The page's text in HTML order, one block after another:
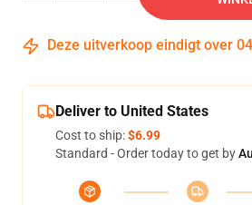
Deze uitverkoop eindigt over 04
Deliver to United States
Cost to ship:$6.99
Standard - Order today to get by